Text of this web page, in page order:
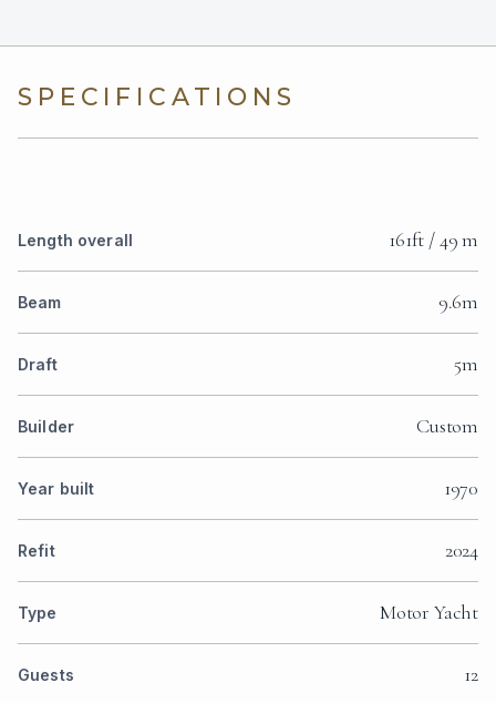
SPECIFICATIONS
Length overall 161ft / 49 m
Beam 9.6m
Draft 5m
Builder Custom
Year built 1970
Refit 2024
Type Motor Yacht
Guests 12